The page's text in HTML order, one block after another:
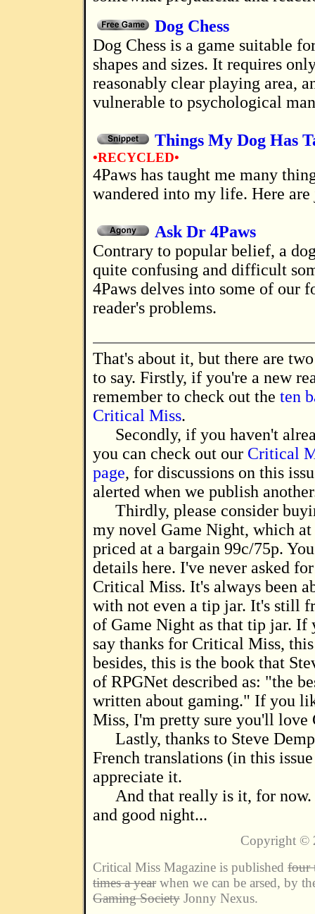
Dog Chess
Dog Chess is a game suitable for dogs of all
shapes and sizes. It requires
reasonably clear playing area,
vulnerable to psychological
Things My Dog Has
•RECYCLED•
4Paws has taught me many things since she
wandered into my life. Here are
Ask Dr 4Paws
Contrary to popular belief, a dog's life can be
quite confusing and difficult
4Paws delves into some of our
reader's problems.
That's about it, but there are two things I'd like
to say. Firstly, if you're a new
remember to check out the ten
Critical Miss.
Secondly, if you haven't
you can check out our Critical
page, for discussions on this
alerted when we publish
Thirdly, please consider
my novel Game Night, which
priced at a bargain 99c/75p.
details here. I've never asked
Critical Miss. It's always been
with not even a tip jar. It's still
of Game Night as that tip jar. If
say thanks for Critical Miss,
besides, this is the book that
of RPGNet described as: "the
written about gaming." If you
Miss, I'm pretty sure you'll love
Lastly, thanks to Steve
French translations (in this
appreciate it.
And that really is it, for
and good night...
Copyright ©
Critical Miss Magazine is published four
times a year when we can be arsed, by
Gaming Society Jonny Nexus.